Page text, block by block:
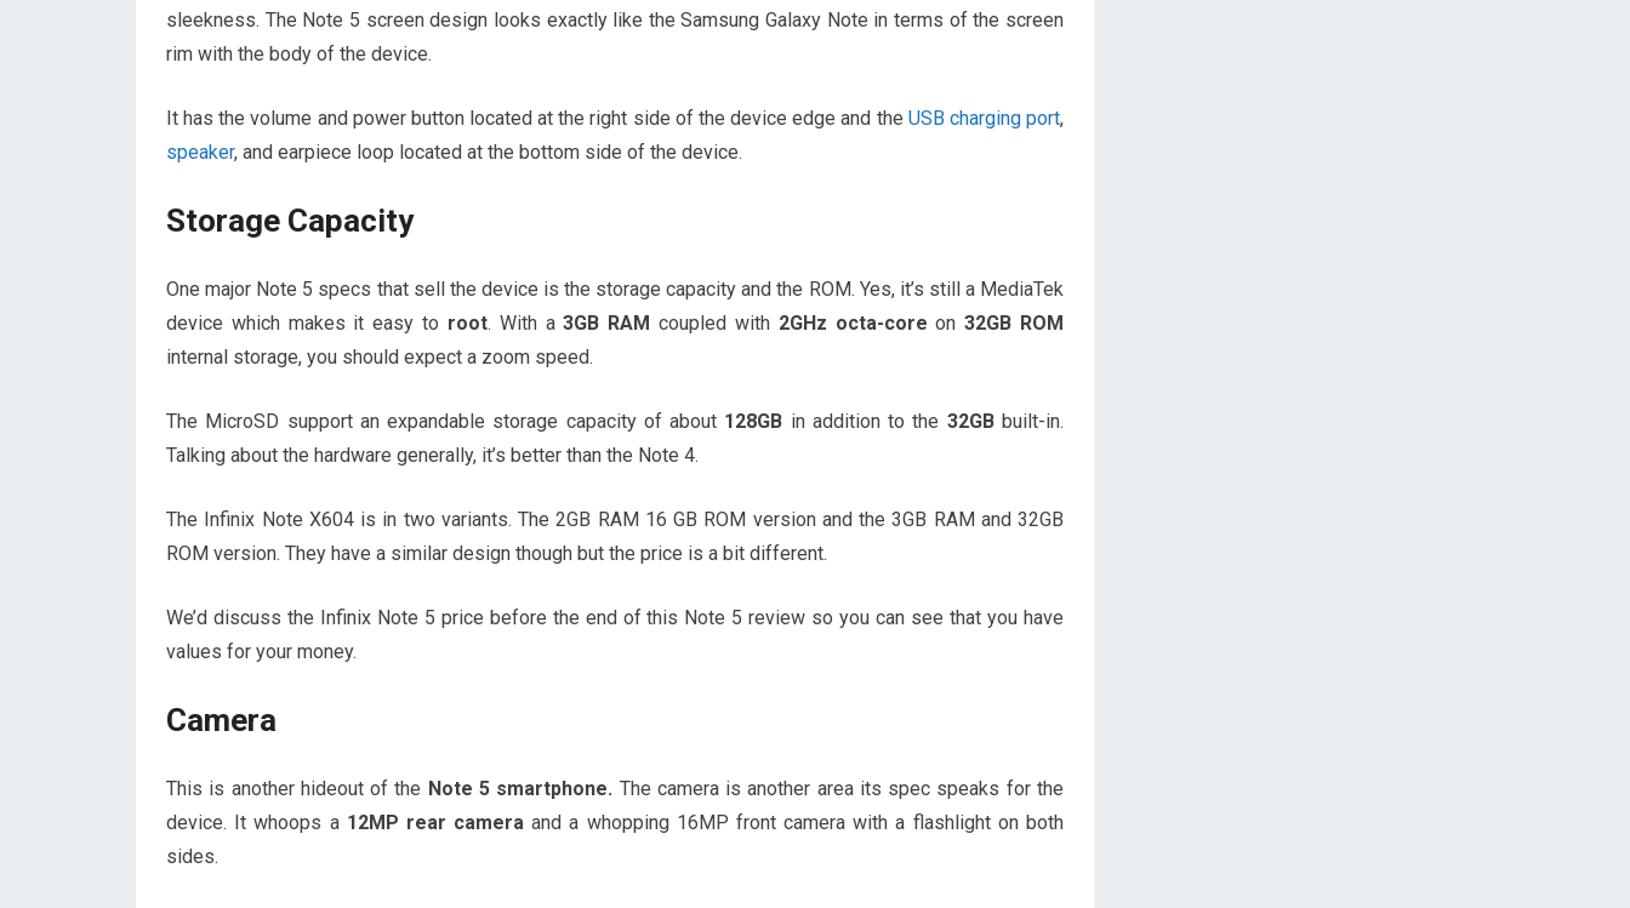
sleekness. The Note 5 screen design looks exactly like the Samsung Galaxy Note in terms of the screen
rim with the body of the device.
It has the volume and power button located at the right side of the device edge and the USB charging port,
speaker, and earpiece loop located at the bottom side of the device.
Storage Capacity
One major Note 5 specs that sell the device is the storage capacity and the ROM. Yes, it’s still a MediaTek
device which makes it easy to root. With a3GB RAM coupled with 2GHz octa-coreon32GB ROM
internal storage, you should expect a zoom speed.
The MicroSD support an expandable storage capacity of about 128GB in addition to the 32GBbuilt-in.
Talking about the hardware generally, it’s better than the Note 4.
The Infinix Note X604 is in two variants. The 2GB RAM 16 GB ROM version and the 3GB RAM and 32GB
ROM version. They have a similar design though but the price is a bit different.
We’d discuss the Infinix Note 5 price before the end of this Note 5 review so you can see that you have
values for your money.
Camera
This is another hideout of the Note 5 smartphone. The camera is another area its spec speaks for the
device. It whoops a 12MP rear camera and a whopping 16MP front camera with a flashlight on both
sides.